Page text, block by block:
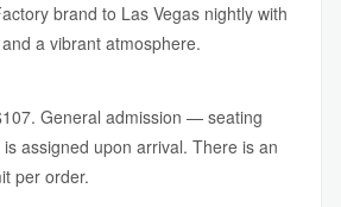
brand to Las Vegas nightly with
a vibrant atmosphere.
General admission — seating
assigned upon arrival. There is an
per order.